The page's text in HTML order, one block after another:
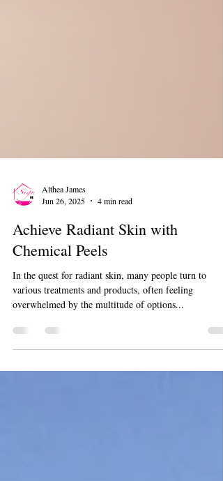
Althea James
Jun 26, 2025
4 min read
Achieve Radiant Skin with
Chemical Peels
In the quest for radiant skin, many people turn to
overwhelmed by the multitude of options...